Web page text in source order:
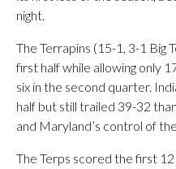
night.
The Terrapins (15-1, 3-1 Big
first half while allowing only
six in the second quarter.
half but still trailed 39-32
and Maryland’s control of
The Terps scored the first